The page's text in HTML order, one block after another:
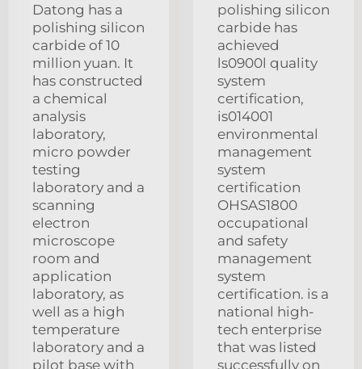
Datong has a
polishing silicon
carbide of 10
million yuan. It
has constructed
a chemical
analysis
laboratory,
micro powder
testing
laboratory and a
scanning
electron
microscope
room and
application
laboratory, as
well as a high
temperature
laboratory and a
pilot base with
polishing silicon
carbide has
achieved
ls0900l quality
system
certification,
is014001
environmental
management
system
certification
OHSAS1800
occupational
and safety
management
system
certification. is a
national high-
tech enterprise
that was listed
successfully on